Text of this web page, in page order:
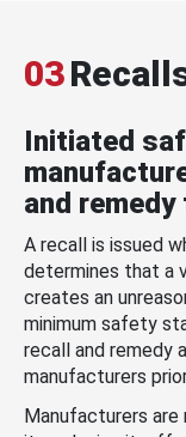
03
Initiated
and
A recall is issued
determines that a
creates an
minimum safety
recall and remedy
manufacturers
Manufacturers are